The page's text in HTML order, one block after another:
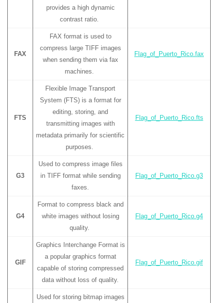
provides a high dynamic
contrast ratio.
FAX
FAX format is used to
compress large TIFF images
when sending them via fax
machines.
Flag_of_Puerto_Rico.fax
FTS
Flexible Image Transport
System (FTS) is a format for
editing, storing, and
transmitting images with
metadata primarily for scientific
purposes.
Flag_of_Puerto_Rico.fts
G3
Used to compress image files
in TIFF format while sending
faxes.
Flag_of_Puerto_Rico.g3
G4
Format to compress black and
white images without losing
quality.
Flag_of_Puerto_Rico.g4
GIF
Graphics Interchange Format is
a popular graphics format
capable of storing compressed
data without loss of quality.
Flag_of_Puerto_Rico.gif
Used for storing bitmap images